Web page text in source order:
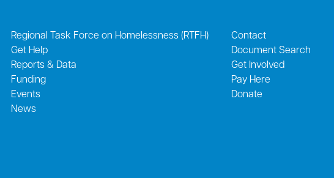
Regional Task Force on Homelessness (RTFH)
Get Help
Reports & Data
Funding
Events
News
Contact
Document Search
Get Involved
Pay Here
Donate